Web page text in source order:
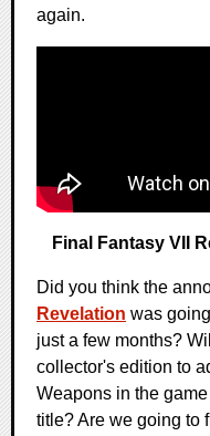
again.
Final Fantasy VII
Did you think the
Revelation was
just a few months?
collector's edition to
Weapons in the
title? Are we going to